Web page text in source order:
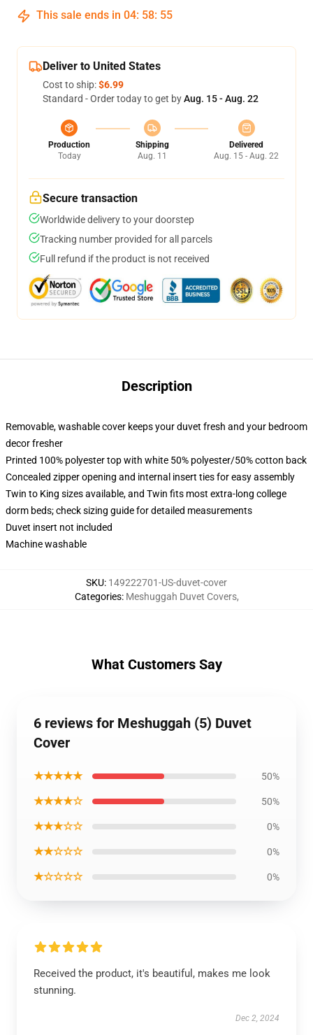
This sale ends in 04: 58: 54
Deliver to United States
Cost to ship:$6.99
Standard - Order today to get byAug. 15 - Aug. 22
Production
Today
Shipping
Aug. 11
Delivered
Aug. 15 - Aug. 22
Secure transaction
Worldwide delivery to your doorstep
Tracking number provided for all parcels
Full refund if the product is not received
Description
Removable, washable cover keeps your duvet fresh and your bedroom
decor fresher
Printed 100% polyester top with white 50% polyester/50% cotton back
Concealed zipper opening and internal insert ties for easy assembly
Twin to King sizes available, and Twin fits most extra-long college
dorm beds; check sizing guide for detailed measurements
Duvet insert not included
Machine washable
SKU: 149222701-US-duvet-cover
Categories: Meshuggah Duvet Covers,
What Customers Say
6 reviews for Meshuggah (5) Duvet
Cover
★★★★★ 50%
★★★★☆ 50%
★★★☆☆ 0%
★★☆☆☆ 0%
★☆☆☆☆ 0%
Received the product, it's beautiful, makes me look
stunning.
Dec 2, 2024